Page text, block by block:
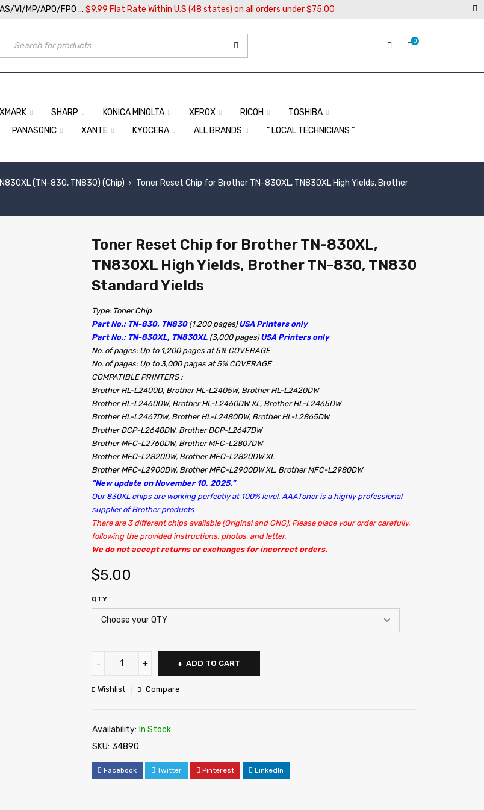
VI/MP/APO/FPO ... $9.99 Flat Rate Within U.S (48 states) on all orders under $75.00
0
SHARP KONICA MINOLTA XEROX RICOH
TOSHIBA
PANASONIC XANTE KYOCERA ALL BRANDS
” LOCAL TECHNICIANS “
(TN-830, TN830) (Chip) › Toner Reset Chip for Brother TN-830XL, TN830XL High Yields, Brother
Toner Reset Chip for Brother TN-830XL,
TN830XL High Yields, Brother TN-830, TN830
Standard Yields
Type: Toner Chip
Part No.: TN-830, TN830(1,200 pages)USA Printers only
Part No.: TN-830XL, TN830XL (3,000 pages)USA Printers only
No. of pages: Up to 1,200 pages at 5% COVERAGE
No. of pages: Up to 3,000 pages at 5% COVERAGE
COMPATIBLE PRINTERS :
Brother HL-L2400D, Brother HL-L2405W, Brother HL-L2420DW
Brother HL-L2460DW, Brother HL-L2460DW XL, Brother HL-L2465DW
Brother HL-L2467DW, Brother HL-L2480DW, Brother HL-L2865DW
Brother DCP-L2640DW, Brother DCP-L2647DW
Brother MFC-L2760DW, Brother MFC-L2807DW
Brother MFC-L2820DW, Brother MFC-L2820DW XL
Brother MFC-L2900DW, Brother MFC-L2900DW XL, Brother MFC-L2980DW
“New update on November 10, 2025.”
Our 830XL chips are working perfectly at 100% level. AAAToner is a highly professional
supplier of Brother products
There are 3 different chips available (Original and GNG). Please place your order carefully,
following the provided instructions, photos, and letter.
We do not accept returns or exchanges for incorrect orders.
$5.00
QTY
ADD TO CART
Wishlist Compare
Availability: In Stock
SKU: 34890
Facebook Twitter Pinterest LinkedIn